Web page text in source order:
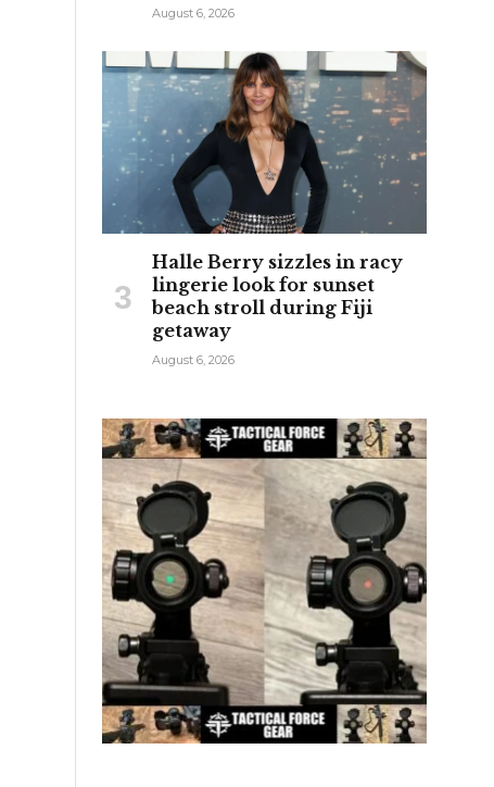
August 6, 2026
Halle Berry sizzles in racy
lingerie look for sunset
beach stroll during Fiji
getaway
August 6, 2026